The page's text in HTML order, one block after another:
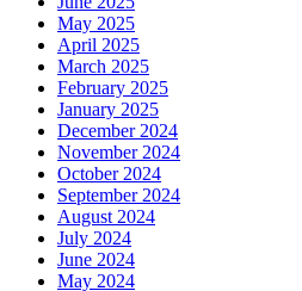
May 2025
April 2025
March 2025
February 2025
January 2025
December 2024
November 2024
October 2024
September 2024
August 2024
July 2024
June 2024
May 2024